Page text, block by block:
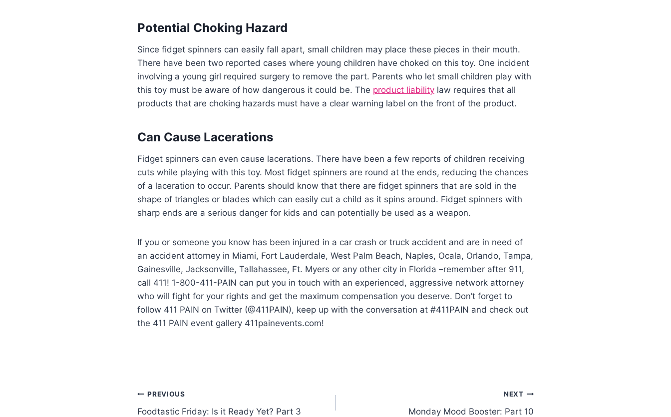
Potential Choking Hazard
Since fidget spinners can easily fall apart, small children may place these pieces in their mouth.
There have been two reported cases where young children have choked on this toy. One incident
involving a young girl required surgery to remove the part. Parents who let small children play with
this toy must be aware of how dangerous it could be. The product liability law requires that all
products that are choking hazards must have a clear warning label on the front of the product.
Can Cause Lacerations
Fidget spinners can even cause lacerations. There have been a few reports of children receiving
cuts while playing with this toy. Most fidget spinners are round at the ends, reducing the chances
of a laceration to occur. Parents should know that there are fidget spinners that are sold in the
shape of triangles or blades which can easily cut a child as it spins around. Fidget spinners with
sharp ends are a serious danger for kids and can potentially be used as a weapon.
If you or someone you know has been injured in a car crash or truck accident and are in need of
an accident attorney in Miami, Fort Lauderdale, West Palm Beach, Naples, Ocala, Orlando, Tampa,
Gainesville, Jacksonville, Tallahassee, Ft. Myers or any other city in Florida –remember after 911,
call 411! 1-800-411-PAIN can put you in touch with an experienced, aggressive network attorney
who will fight for your rights and get the maximum compensation you deserve. Don’t forget to
follow 411 PAIN on Twitter (@411PAIN), keep up with the conversation at #411PAIN and check out
the 411 PAIN event gallery 411painevents.com!
PREVIOUS
Foodtastic Friday: Is it Ready Yet? Part 3
NEXT
Monday Mood Booster: Part 10